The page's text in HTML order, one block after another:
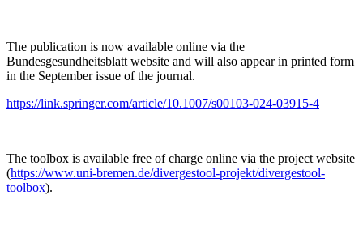
The publication is now available online via the
Bundesgesundheitsblatt website and will also appear in printed form
in the September issue of the journal.
https://link.springer.com/article/10.1007/s00103-024-03915-4
The toolbox is available free of charge online via the project website
(https://www.uni-bremen.de/divergestool-projekt/divergestool-
toolbox).